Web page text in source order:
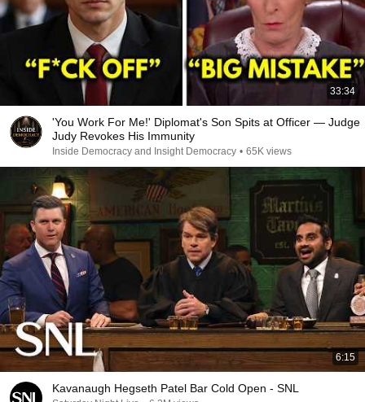
33:34
'You Work For Me!' Diplomat's Son Spits at Officer — Judge
Judy Revokes His Immunity
Inside Democracy and Insight Democracy • 65K views
6:15
Kavanaugh Hegseth Patel Bar Cold Open - SNL